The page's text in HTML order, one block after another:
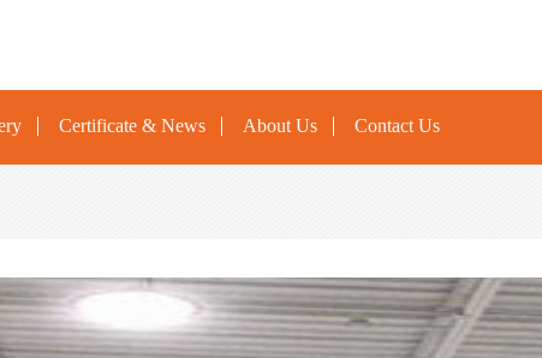
Certificate & News About Us Contact Us